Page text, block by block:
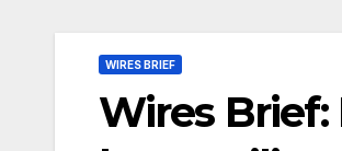
WIRES BRIEF
Wires